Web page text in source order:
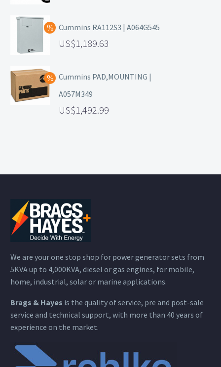
Cummins RA112S3 | A064G545
1,189.63
Cummins PAD,MOUNTING |
A057M349
1,492.99
We are your one stop shop for power generator sets from
5KVA up to 4,000KVA, diesel or gas engines, for mobile,
home, industrial, solar or marine applications.
Brags & Hayes is the quality of service, pre and post-sale
service and technical support, with more than 40 years of
experience on the market.